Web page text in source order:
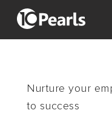
Nurture your employees – an open secret
to success